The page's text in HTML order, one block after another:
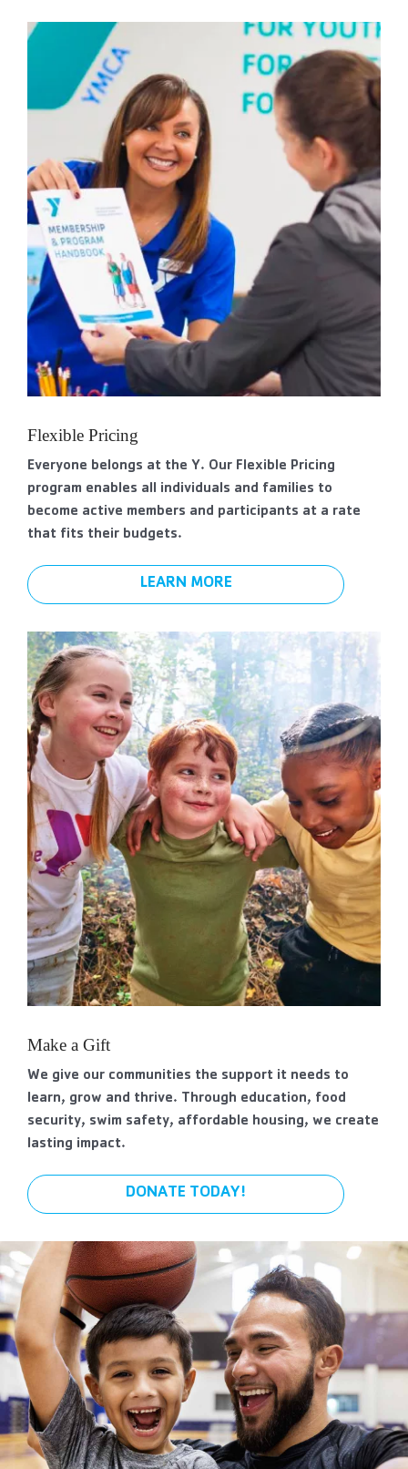
Flexible Pricing
Everyone belongs at the Y. Our Flexible Pricing
program enables all individuals and families to
become active members and participants at a rate
that fits their budgets.
LEARN MORE
Make a Gift
We give our communities the support it needs to
learn, grow and thrive. Through education, food
security, swim safety, affordable housing, we create
lasting impact.
DONATE TODAY!